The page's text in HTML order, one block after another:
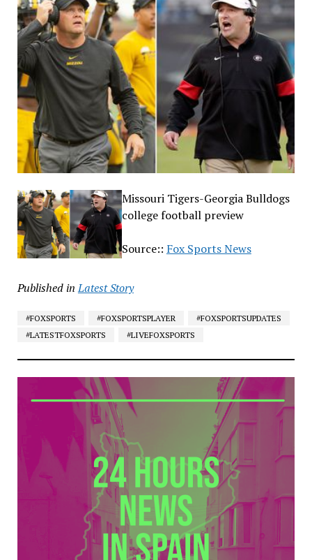
Missouri Tigers-Georgia Bulldogs
college football preview
Source:: Fox Sports News
Published in Latest Story
#FOXSPORTS #FOXSPORTSPLAYER
#FOXSPORTSUPDATES
#LATESTFOXSPORTS
#LIVEFOXSPORTS